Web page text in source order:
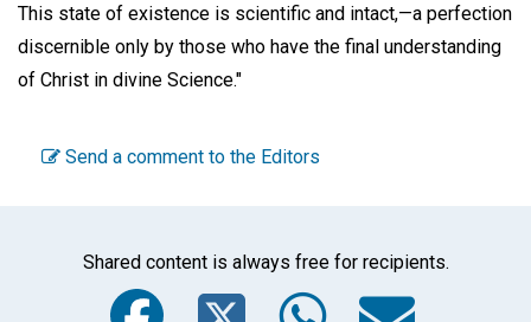
This state of existence is scientific and intact,—a perfection
discernible only by those who have the final understanding
of Christ in divine Science."
Send a comment to the Editors
Shared content is always free for recipients.
Facebook
Twitter